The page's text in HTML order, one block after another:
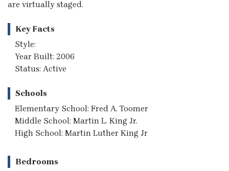
are virtually staged.
Key Facts
Style:
Year Built: 2006
Status: Active
Schools
Elementary School: Fred A. Toomer
Middle School: Martin L. King Jr.
High School: Martin Luther King Jr
Bedrooms